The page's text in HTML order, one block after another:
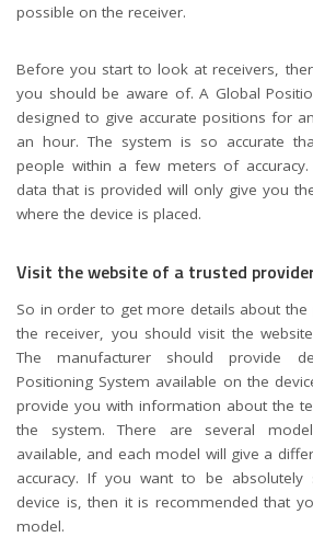
possible on the receiver.
Before you start to look at receivers,
you should be aware of. A Global
designed to give accurate positions for
an hour. The system is so accurate
people within a few meters of
data that is provided will only give you
where the device is placed.
Visit the website of a trusted
So in order to get more details about the
the receiver, you should visit the
The manufacturer should provide
Positioning System available on the
provide you with information about the
the system. There are several
available, and each model will give a
accuracy. If you want to be absolutely
device is, then it is recommended that
model.